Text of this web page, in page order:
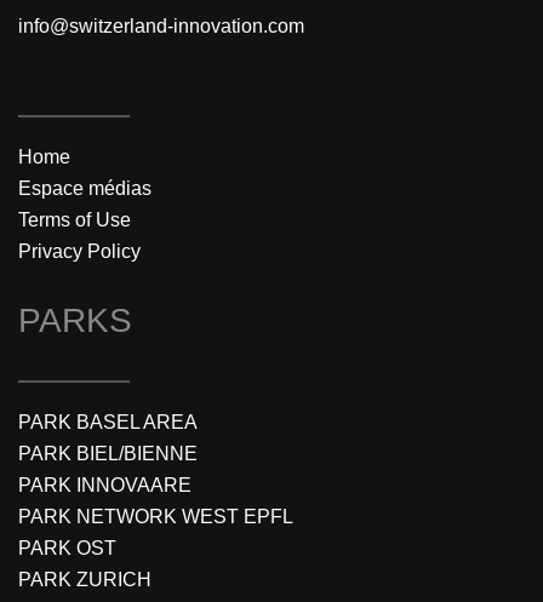
info@switzerland-innovation.com
Home
Espace médias
Terms of Use
Privacy Policy
PARKS
PARK BASEL AREA
PARK BIEL/BIENNE
PARK INNOVAARE
PARK NETWORK WEST EPFL
PARK OST
PARK ZURICH